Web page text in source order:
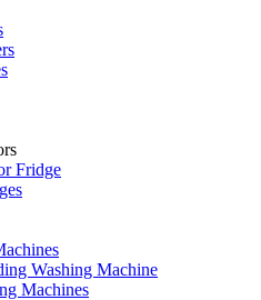
Fridge
Washing Machine
Machines